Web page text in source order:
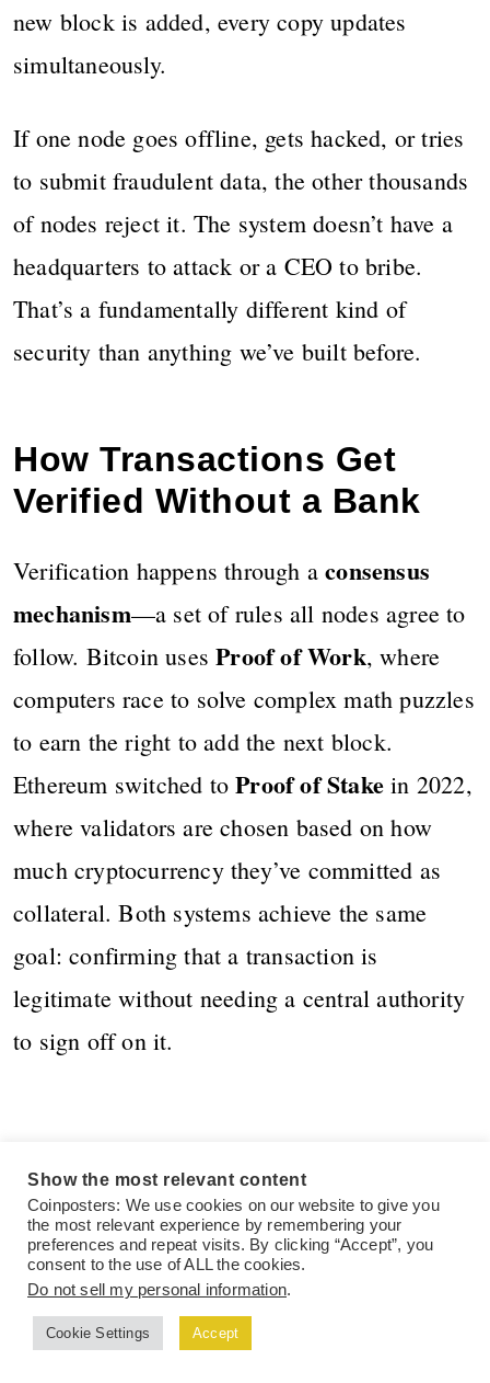
new block is added, every copy updates
simultaneously.
If one node goes offline, gets hacked, or tries
to submit fraudulent data, the other thousands
of nodes reject it. The system doesn’t have a
headquarters to attack or a CEO to bribe.
That’s a fundamentally different kind of
security than anything we’ve built before.
How Transactions Get
Verified Without a Bank
Verification happens through aconsensus
mechanism—a set of rules all nodes agree to
follow. Bitcoin usesProof of Work, where
computers race to solve complex math puzzles
to earn the right to add the next block.
Ethereum switched toProof of Stake in 2022,
where validators are chosen based on how
much cryptocurrency they’ve committed as
collateral. Both systems achieve the same
goal: confirming that a transaction is
legitimate without needing a central authority
to sign off on it.
The Pros of
Blockchain
Technology
Show the most relevant content
Coinposters: We use cookies on our website to give you
the most relevant experience by remembering your
preferences and repeat visits. By clicking “Accept”, you
consent to the use of ALL the cookies.
Do not sell my personal information.
Cookie Settings Accept